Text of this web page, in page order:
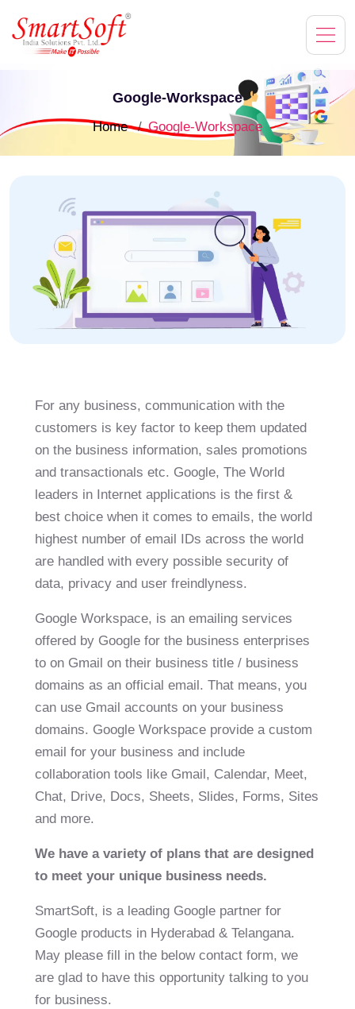
Google-Workspace
Home Google-Workspace
For any business, communication with the
customers is key factor to keep them updated
on the business information, sales promotions
and transactionals etc. Google, The World
leaders in Internet applications is the first &
best choice when it comes to emails, the world
highest number of email IDs across the world
are handled with every possible security of
data, privacy and user freindlyness.
Google Workspace, is an emailing services
offered by Google for the business enterprises
to on Gmail on their business title / business
domains as an official email. That means, you
can use Gmail accounts on your business
domains. Google Workspace provide a custom
email for your business and include
collaboration tools like Gmail, Calendar, Meet,
Chat, Drive, Docs, Sheets, Slides, Forms, Sites
and more.
We have a variety of plans that are designed
to meet your unique business needs.
SmartSoft, is a leading Google partner for
Google products in Hyderabad & Telangana.
May please fill in the below contact form, we
are glad to have this opportunity talking to you
for business.